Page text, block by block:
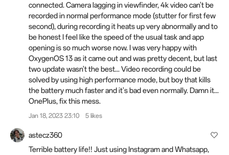
connected. Camera lagging in viewfinder, 4k video can't be
recorded in normal performance mode (stutter for first few
second), during recording it heats up very abnormally and to
be honest I feel like the speed of the usual task and app
opening is so much worse now. I was very happy with
OxygenOS 13 as it came out and was pretty decent, but last
two update wasn't the best... Video recording could be
solved by using high performance mode, but boy that kills
the battery much faster and it's bad even normally. Damn it...
OnePlus, fix this mess.
Jan 18, 2023 23:10 5 likes
astecz360
Terrible battery life!! Just using Instagram and Whatsapp,